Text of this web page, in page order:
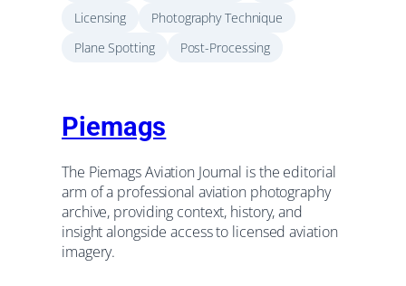
Licensing
Photography Technique
Plane Spotting
Post-Processing
Piemags
The Piemags Aviation Journal is the editorial
arm of a professional aviation photography
archive, providing context, history, and
insight alongside access to licensed aviation
imagery.